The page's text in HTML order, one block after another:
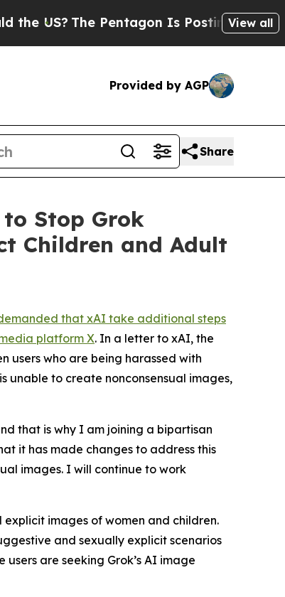
The Pentagon Is Posting CrypticView all
Provided by AGP
Share
Stop Grok
Children and Adult
that xAI take additional steps
platform X. In a letter to xAI, the
users who are being harassed with
unable to create nonconsensual images,
that is why I am joining a bipartisan
it has made changes to address this
images. I will continue to work
images of women and children.
and sexually explicit scenarios
are seeking Grok’s AI image